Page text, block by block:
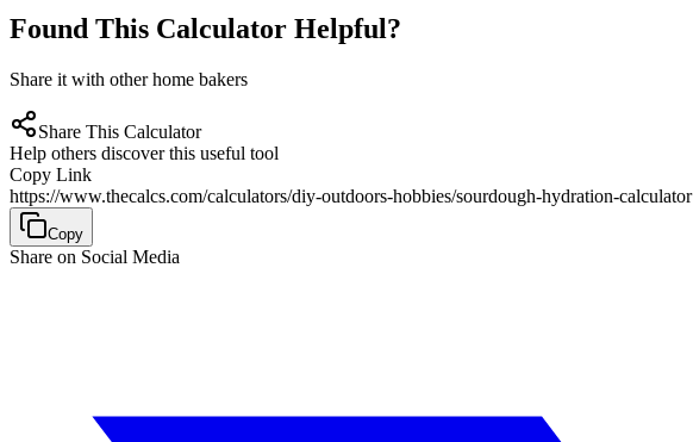
Found This Calculator Helpful?
Share it with other home bakers
Share This Calculator
Help others discover this useful tool
Copy Link
https://www.thecalcs.com/calculators/diy-outdoors-hobbies/sourdough-hydration-calculator
Copy
Share on Social Media